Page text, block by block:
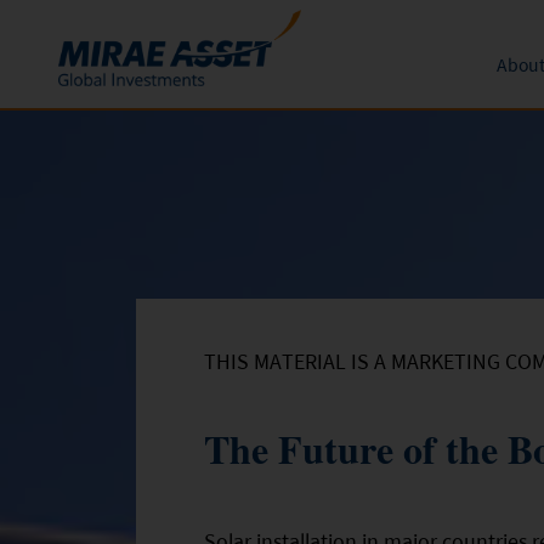
Skip to content
Redemption
THIS MATERIAL IS A MARKETING
The Future of the